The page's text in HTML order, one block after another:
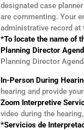
designated case
are commenting. Your
administrative record at
*To locate the name of
Planning Director
Planning Director
In-Person During
hearing and provide
Zoom Interpretive
video during the
*Servicios de